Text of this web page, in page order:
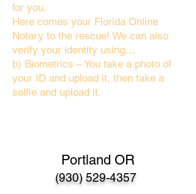
for you.
Here comes your Florida Online
Notary to the rescue! We can also
verify your identity using…
b) Biometrics – You take a photo of
your ID and upload it, then take a
selfie and upload it.
Portland OR
(930) 529-4357